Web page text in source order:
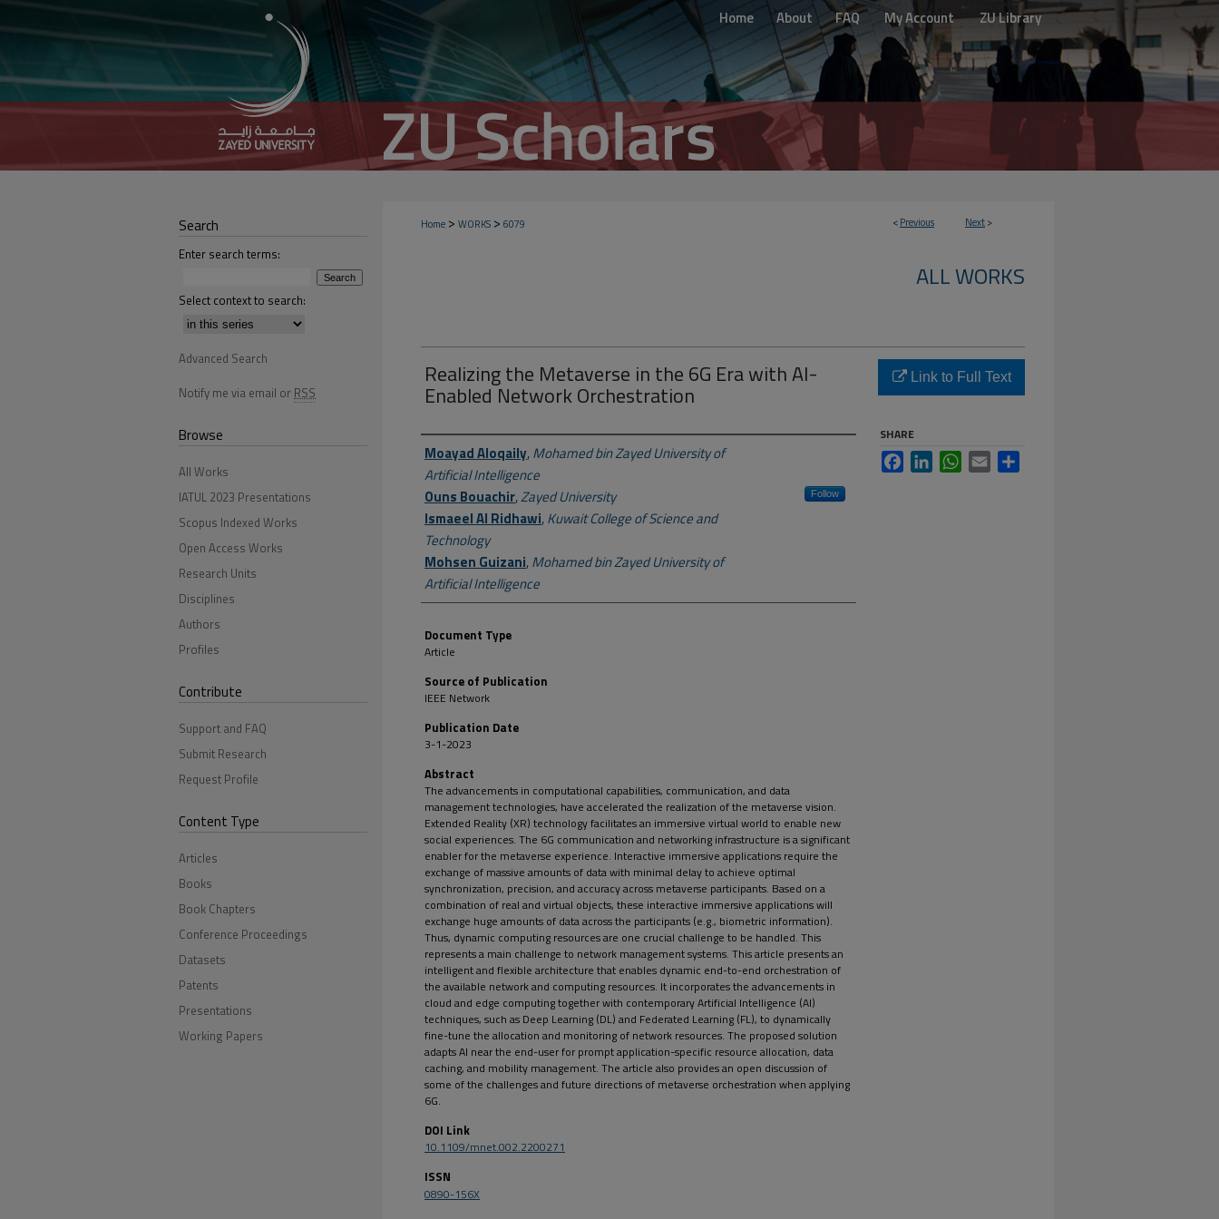
Home About FAQ My Account ZU Library
<Previous Next>
Home > WORKS > 6079
ALL WORKS
Realizing the Metaverse in the 6G Era with AI-
Enabled Network Orchestration
Author First name, Last name, Institution
Moayad Aloqaily,Mohamed bin Zayed University of
Artificial Intelligence
Ouns Bouachir,Zayed University Follow
Ismaeel Al Ridhawi,Kuwait College of Science and
Technology
Mohsen Guizani,Mohamed bin Zayed University of
Artificial Intelligence
Document Type
Article
Source of Publication
IEEE Network
Publication Date
3-1-2023
Abstract
The advancements in computational capabilities, communication, and data
management technologies, have accelerated the realization of the metaverse vision.
Extended Reality (XR) technology facilitates an immersive virtual world to enable new
social experiences. The 6G communication and networking infrastructure is a significant
enabler for the metaverse experience. Interactive immersive applications require the
exchange of massive amounts of data with minimal delay to achieve optimal
synchronization, precision, and accuracy across metaverse participants. Based on a
combination of real and virtual objects, these interactive immersive applications will
exchange huge amounts of data across the participants (e.g., biometric information).
Thus, dynamic computing resources are one crucial challenge to be handled. This
represents a main challenge to network management systems. This article presents an
intelligent and flexible architecture that enables dynamic end-to-end orchestration of
the available network and computing resources. It incorporates the advancements in
cloud and edge computing together with contemporary Artificial Intelligence (Al)
techniques, such as Deep Learning (DL) and Federated Learning (FL), to dynamically
fine-tune the allocation and monitoring of network resources. The proposed solution
adapts Al near the end-user for prompt application-specific resource allocation, data
caching, and mobility management. The article also provides an open discussion of
some of the challenges and future directions of metaverse orchestration when applying
6G.
DOI Link
10.1109/mnet.002.2200271
ISSN
0890-156X
Link to Full Text
SHARE
FacebookLinkedInWhatsApp
Email
Search
Enter search terms:
Select context to search:
Advanced Search
Notify me via email or RSS
Browse
All Works
IATUL 2023 Presentations
Scopus Indexed Works
Open Access Works
Research Units
Disciplines
Authors
Profiles
Contribute
Support and FAQ
Submit Research
Request Profile
Content Type
Articles
Books
Book Chapters
Conference Proceedings
Datasets
Patents
Presentations
Working Papers